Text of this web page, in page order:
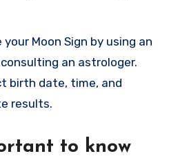
Moon Sign by using an
an astrologer.
birth date, time, and
results.
to know